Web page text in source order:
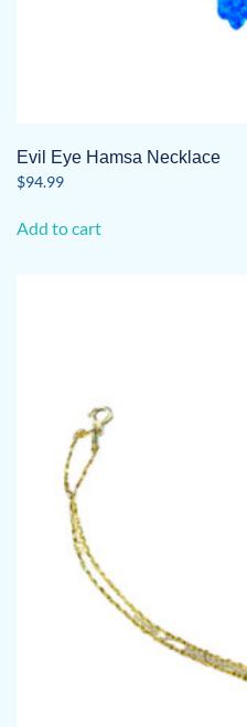
Evil Eye Hamsa Necklace
$94.99
Add to cart